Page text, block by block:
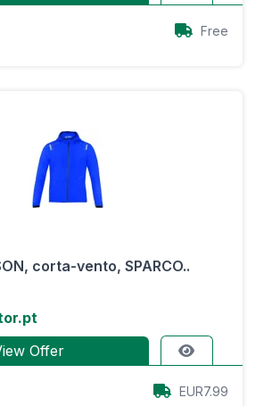
Free
corta-vento, SPARCO..
Offer
EUR7.99